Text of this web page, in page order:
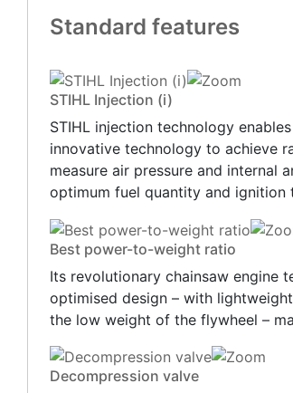
Standard features
STIHL Injection (i)
STIHL injection technology
innovative technology to achieve
measure air pressure and internal
optimum fuel quantity and ignition
Best power-to-weight ratio
Its revolutionary chainsaw engine
optimised design – with
the low weight of the flywheel –
Decompression valve